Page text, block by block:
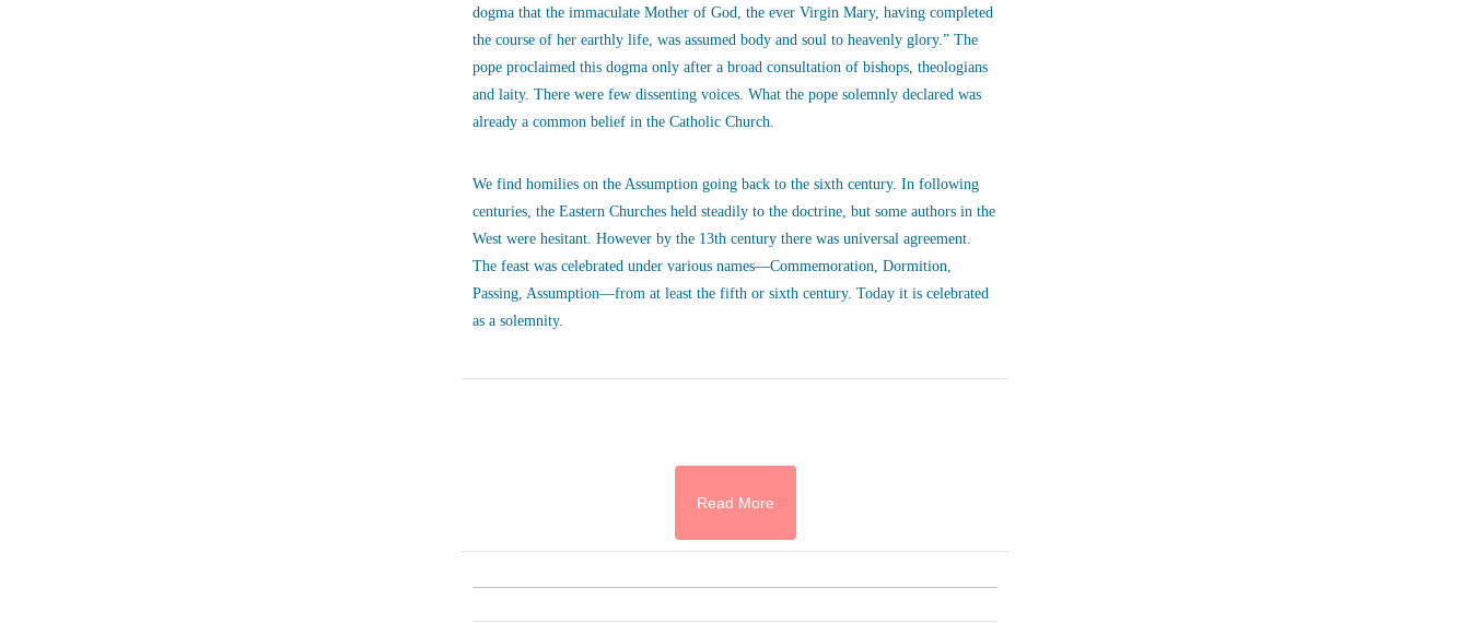
dogma that the immaculate Mother of God, the ever Virgin Mary, having completed
the course of her earthly life, was assumed body and soul to heavenly glory.” The
pope proclaimed this dogma only after a broad consultation of bishops, theologians
and laity. There were few dissenting voices. What the pope solemnly declared was
already a common belief in the Catholic Church.
We find homilies on the Assumption going back to the sixth century. In following
centuries, the Eastern Churches held steadily to the doctrine, but some authors in the
West were hesitant. However by the 13th century there was universal agreement.
The feast was celebrated under various names—Commemoration, Dormition,
Passing, Assumption—from at least the fifth or sixth century. Today it is celebrated
as a solemnity.
Read More